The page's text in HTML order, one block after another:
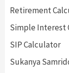
Retirement
Simple Interest
SIP Calculator
Sukanya